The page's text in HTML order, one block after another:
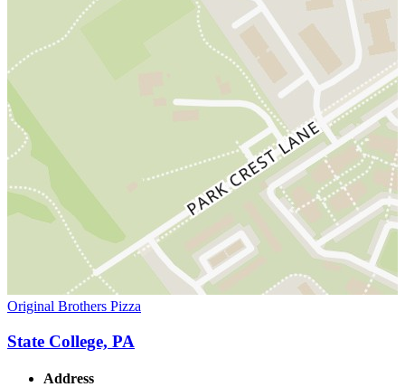
Original Brothers Pizza
State College, PA
Address